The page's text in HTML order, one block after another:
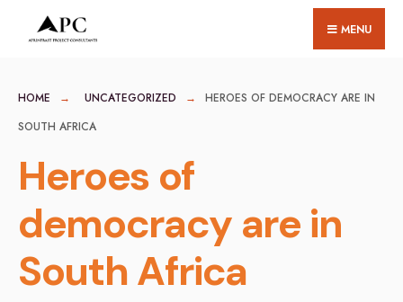
MENU
HOME UNCATEGORIZED
HEROES OF DEMOCRACY ARE IN
SOUTH AFRICA
Heroes of
democracy are in
South Africa